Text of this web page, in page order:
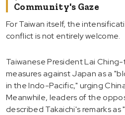
Community's Gaze
For Taiwan itself, the
conflict is not entirely welcome.
Taiwanese President Lai
measures against Japan as a
in the Indo-Pacific," urging
Meanwhile, leaders of the
described Takaichi's remarks as